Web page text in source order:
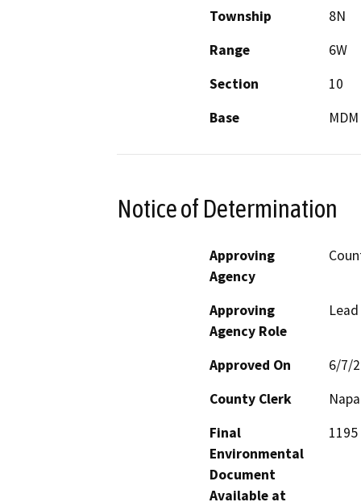
Township
8N
Range
6W
Section
10
Base
MDM
Notice of Determination
Approving
Agency
Approving
Agency Role
Approved On
6/7/
County Clerk
Napa
Final
Environmental
Document
Available at